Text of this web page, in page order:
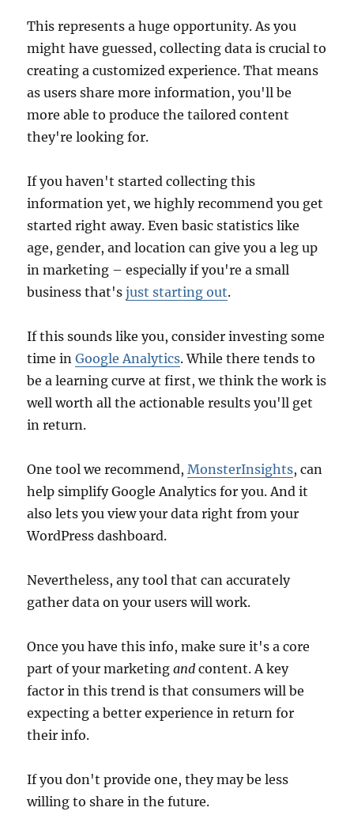
This represents a huge opportunity. As you
might have guessed, collecting data is crucial to
creating a customized experience. That means
as users share more information, you'll be
more able to produce the tailored content
they're looking for.
If you haven't started collecting this
information yet, we highly recommend you get
started right away. Even basic statistics like
age, gender, and location can give you a leg up
in marketing – especially if you're a small
business that'sjust starting out.
If this sounds like you, consider investing some
time inGoogle Analytics. While there tends to
be a learning curve at first, we think the work is
well worth all the actionable results you'll get
in return.
One tool we recommend,MonsterInsights, can
help simplify Google Analytics for you. And it
also lets you view your data right from your
WordPress dashboard.
Nevertheless, any tool that can accurately
gather data on your users will work.
Once you have this info, make sure it's a core
part of your marketingandcontent. A key
factor in this trend is that consumers will be
expecting a better experience in return for
their info.
If you don't provide one, they may be less
willing to share in the future.